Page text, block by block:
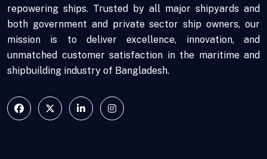
repowering ships. Trusted by all major shipyards and
both government and private sector ship owners, our
mission is to deliver excellence, innovation, and
unmatched customer satisfaction in the maritime and
shipbuilding industry of Bangladesh.